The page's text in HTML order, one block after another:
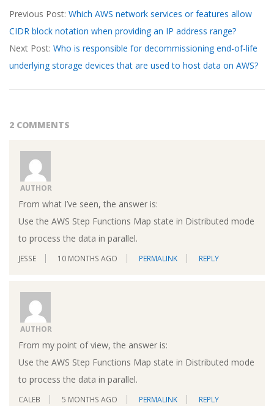
03-
15
Previous Post: Which AWS network services or features allow
CIDR block notation when providing an IP address range?
Next Post: Who is responsible for decommissioning end-of-life
underlying storage devices that are used to host data on AWS?
2 COMMENTS
AUTHOR
From what I’ve seen, the answer is:
Use the AWS Step Functions Map state in Distributed mode
to process the data in parallel.
JESSE 10 MONTHS AGO PERMALINK REPLY
AUTHOR
From my point of view, the answer is:
Use the AWS Step Functions Map state in Distributed mode
to process the data in parallel.
CALEB 5 MONTHS AGO PERMALINK REPLY